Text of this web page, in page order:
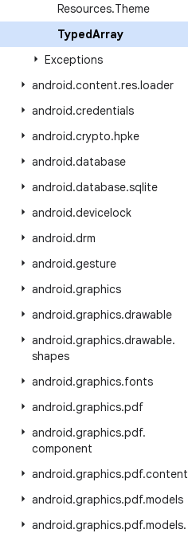
Resources.Theme
TypedArray
Exceptions
android.content.res.loader
android.credentials
android.crypto.hpke
android.database
android.database.sqlite
android.devicelock
android.drm
android.gesture
android.graphics
android.graphics.drawable
android.graphics.drawable.
shapes
android.graphics.fonts
android.graphics.pdf
android.graphics.pdf.
component
android.graphics.pdf.content
android.graphics.pdf.models
android.graphics.pdf.models.